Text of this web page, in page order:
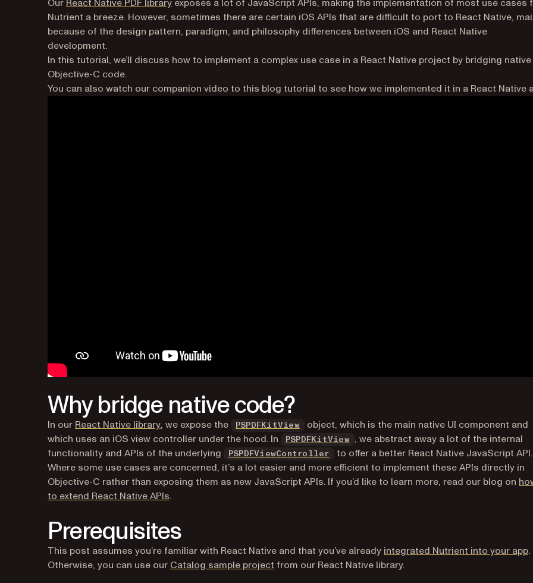
Our React Native PDF library exposes a lot of JavaScript APIs, making the implementation of most use cases
Nutrient a breeze. However, sometimes there are certain iOS APIs that are difficult to port to React Native,
because of the design pattern, paradigm, and philosophy differences between iOS and React Native
development.
In this tutorial, we’ll discuss how to implement a complex use case in a React Native project by bridging native
Objective-C code.
You can also watch our companion video to this blog tutorial to see how we implemented it in a React Native
Why bridge native code?
In our React Native library(opens in a new tab)
, we expose the PSPDFKitView (opens in a new tab)
object, which is the main native UI component and
which uses an iOS view controller under the hood. In
PSPDFKitView (opens in a new tab)
, we abstract away a lot of the internal
functionality and APIs of the underlying
PSPDFViewController
to offer a better React Native JavaScript API.
Where some use cases are concerned, it’s a lot easier and more efficient to implement these APIs directly in
Objective-C rather than exposing them as new JavaScript APIs. If you’d like to learn more, read our blog on
to extend React Native APIs.
Prerequisites
This post assumes you’re familiar with React Native and that you’ve already integrated Nutrient into your app.
Otherwise, you can use our Catalog sample project (opens in a new tab)
from our React Native library.